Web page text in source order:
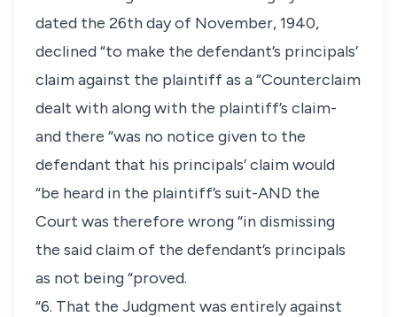
dated the 26th day of November, 1940,
declined “to make the defendant’s principals’
claim against the plaintiff as a “Counterclaim
dealt with along with the plaintiff’s claim-
and there “was no notice given to the
defendant that his principals’ claim would
“be heard in the plaintiff’s suit-AND the
Court was therefore wrong “in dismissing
the said claim of the defendant’s principals
as not being “proved.
“6. That the Judgment was entirely against